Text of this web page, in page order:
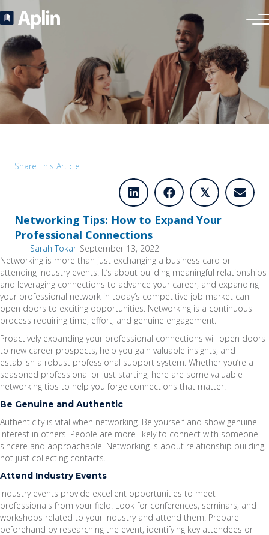
Networking Tips: How to Expand Your
Professional Connections
Sarah Tokar September 13, 2022
Share This Article
𝕏
Networking is more than just exchanging a business card or
attending industry events. It’s about building meaningful relationships
and leveraging connections to advance your career, and expanding
your professional network in today’s competitive job market can
open doors to exciting opportunities. Networking is a continuous
process requiring time, effort, and genuine engagement.
Proactively expanding your professional connections will open doors
to new career prospects, help you gain valuable insights, and
establish a robust professional support system. Whether you’re a
seasoned professional or just starting, here are some valuable
networking tips to help you forge connections that matter.
Be Genuine and Authentic
Authenticity is vital when networking. Be yourself and show genuine
interest in others. People are more likely to connect with someone
sincere and approachable. Networking is about relationship building,
not just collecting contacts.
Attend Industry Events
Industry events provide excellent opportunities to meet
professionals from your field. Look for conferences, seminars, and
workshops related to your industry and attend them. Prepare
beforehand by researching the event, identifying key attendees or